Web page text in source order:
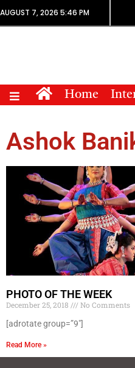
AUGUST 7, 2026 5:46 PM
Home
Ashok
PHOTO OF THE WEEK
December 25, 2018
No Comments
[adrotate group=”9″]
Read More »